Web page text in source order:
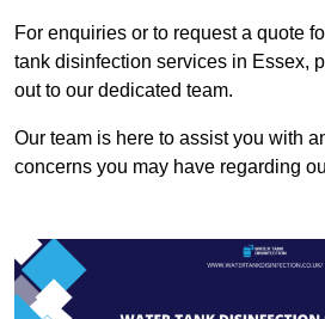
For enquiries or to request a quote
tank disinfection services in Essex,
out to our dedicated team.
Our team is here to assist you with
concerns you may have regarding